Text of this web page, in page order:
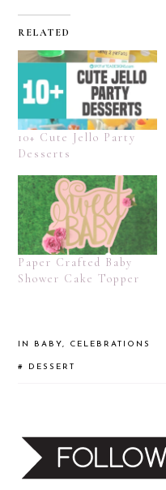
RELATED
10+ Cute Jello Party
Desserts
Paper Crafted Baby
Shower Cake Topper
IN BABY, CELEBRATIONS
# DESSERT